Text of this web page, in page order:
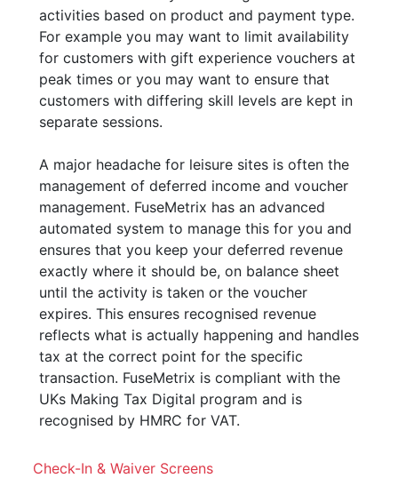
activities based on product and payment type.
For example you may want to limit availability
for customers with gift experience vouchers at
peak times or you may want to ensure that
customers with differing skill levels are kept in
separate sessions.
A major headache for leisure sites is often the
management of deferred income and voucher
management. FuseMetrix has an advanced
automated system to manage this for you and
ensures that you keep your deferred revenue
exactly where it should be, on balance sheet
until the activity is taken or the voucher
expires. This ensures recognised revenue
reflects what is actually happening and handles
tax at the correct point for the specific
transaction. FuseMetrix is compliant with the
UKs Making Tax Digital program and is
recognised by HMRC for VAT.
Check-In & Waiver Screens